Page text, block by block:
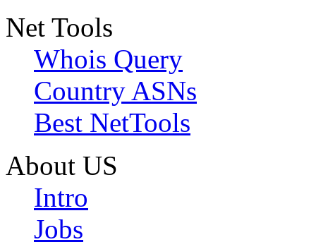
Net Tools
Whois Query
Country ASNs
Best NetTools
About US
Intro
Jobs